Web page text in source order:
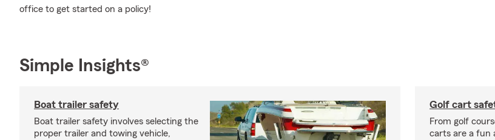
office to get started on a policy!
Simple Insights®
Boat trailer safety
Boat trailer safety involves selecting the
proper trailer and towing vehicle,
Golf cart
From golf
carts are a fun